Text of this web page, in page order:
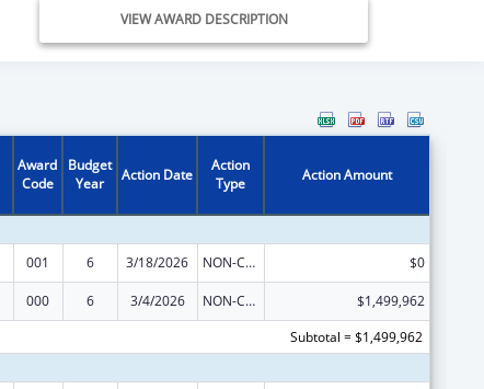
VIEW AWARD DESCRIPTION
Award
Code
Budget
Year
Action Date
Action
Type
Action Amount
001 6 3/18/2026 NON-COMPETING CONTINUATION $0
000 6 3/4/2026 NON-COMPETING CONTINUATION
$1,499,962
Subtotal = $1,499,962